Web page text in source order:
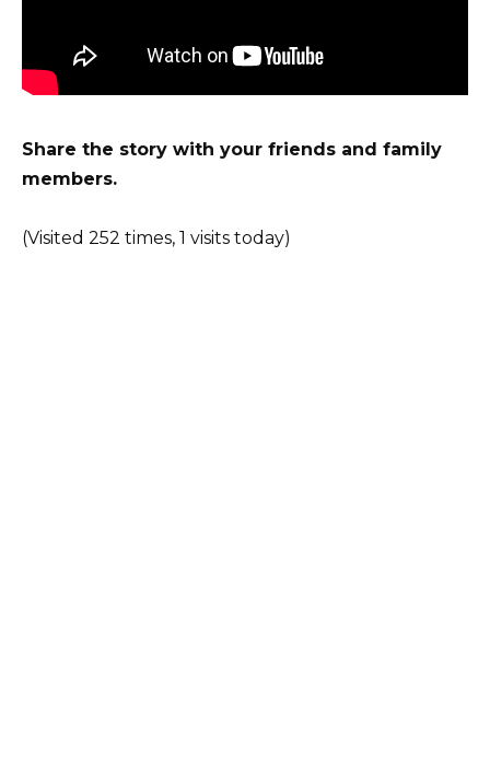
Share the story with your friends and family
members.
(Visited 252 times, 1 visits today)